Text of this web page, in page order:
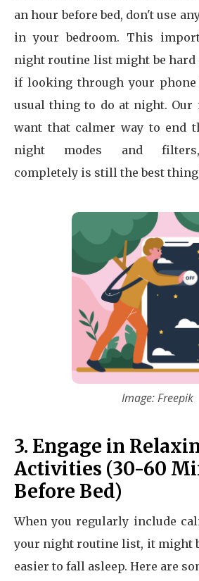
an hour before bed, don't use
in your bedroom. This
night routine list might be
if looking through your phone
usual thing to do at night. Our
want that calmer way to end
night modes and filters,
completely is still the best thing
Image: Freepik
3. Engage in
Activities (30-60
Before Bed)
When you regularly include
your night routine list, it might
easier to fall asleep. Here are